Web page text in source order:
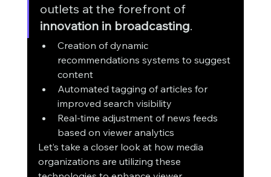
outlets at the forefront of
innovation in broadcasting.
Creation of dynamic
recommendations systems to suggest
content
Automated tagging of articles for
improved search visibility
Real-time adjustment of news feeds
based on viewer analytics
Let’s take a closer look at how media
organizations are utilizing these